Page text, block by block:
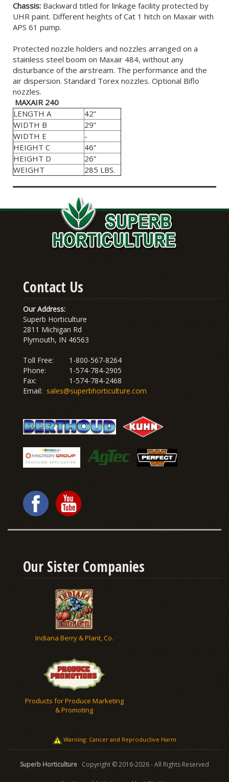
Chassis: Backward titled for linkage facility protected by
UHR paint. Different heights of Cat 1 hitch on Maxair with
APS 61 pump.
Protected nozzle holders and nozzles arranged on a
stainless steel boom on Maxair 484, without any
disturbance of the airstream. The performance and the
air dispersion. Standard Torex nozzles. Optional Biflo
nozzles.
MAXAIR 240
LENGTH A
42”
WIDTH B
29”
WIDTH E
-
HEIGHT C
46”
HEIGHT D
26”
WEIGHT
285 LBS.
Contact Us
Our Address:
Superb Horticulture
2811 Michigan Rd
Plymouth, IN 46563
Toll Free:
1-800-567-8264
Phone:
1-574-784-2905
Fax:
1-574-784-2468
Email: sales@superbhorticulture.com
Our Sister Companies
Indiana Berry & Plant, Co.
Products for Produce Marketing
& Promoting
Warning: Cancer and Reproductive Harm
Superb Horticulture Copyright © 2016-2026 - All Rights Reserved